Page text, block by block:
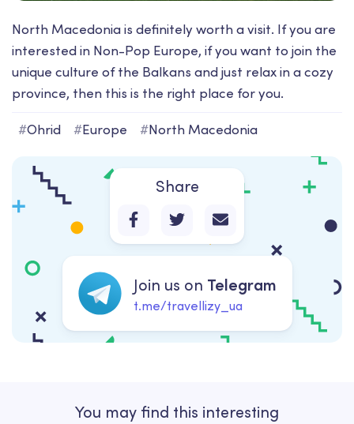
North Macedonia is definitely worth a visit. If you are
interested in Non-Pop Europe, if you want to join the
unique culture of the Balkans and just relax in a cozy
province, then this is the right place for you.
#Ohrid #Europe #North Macedonia
Share
Join us on Telegram
t.me/travellizy_ua
You may find this interesting